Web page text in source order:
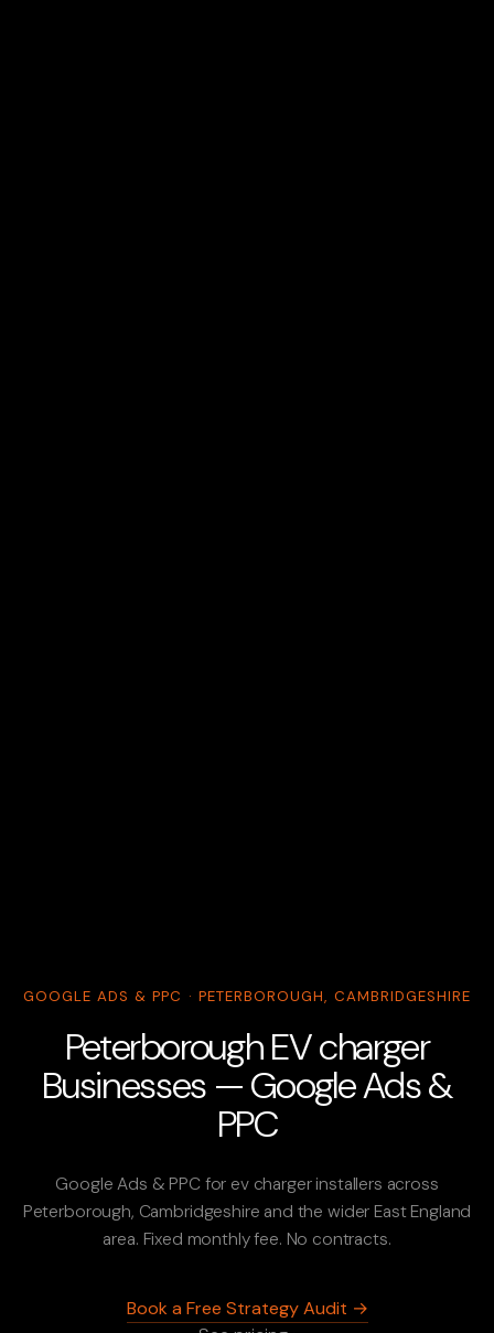
GOOGLE ADS & PPC · PETERBOROUGH, CAMBRIDGESHIRE
Peterborough EV charger
Businesses — Google Ads &
PPC
Google Ads & PPC for ev charger installers across
Peterborough, Cambridgeshire and the wider East England
area. Fixed monthly fee. No contracts.
Book a Free Strategy Audit →